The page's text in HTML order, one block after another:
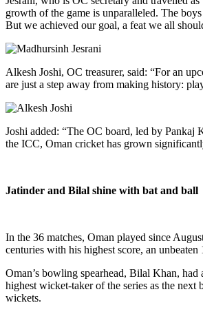
growth of the game is unparalleled. The
But we achieved our goal, a feat we all
Alkesh Joshi, OC treasurer, said: “For an
are just a step away from making history:
Joshi added: “The OC board, led by
the ICC, Oman cricket has grown
Jatinder and Bilal shine with bat and ball
In the 36 matches, Oman played since
centuries with his highest score, an
Oman’s bowling spearhead, Bilal Khan,
highest wicket-taker of the series as the
wickets.